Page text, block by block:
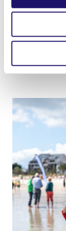
point as well,
welcomes the
global: and I
system [of